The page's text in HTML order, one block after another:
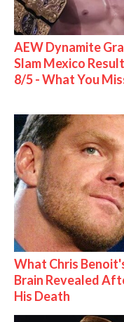
AEW Dynamite
Slam Mexico
8/5 - What You
What Chris
Brain Revealed
His Death